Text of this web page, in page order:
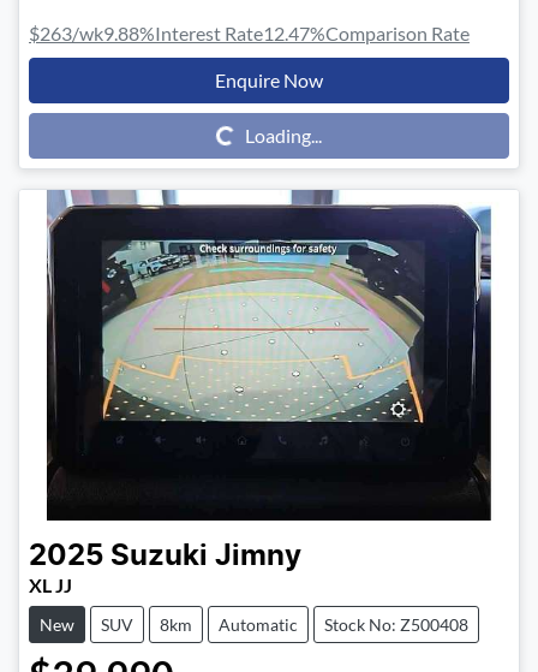
$263/wk9.88%Interest Rate12.47%Comparison Rate
Enquire Now
Loading... Loading...
2025 Suzuki Jimny
XL JJ
New SUV 8km Automatic Stock No: Z500408